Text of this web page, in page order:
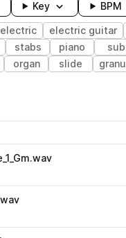
Key BPM
electric electric guitar
stabs piano sub
organ slide